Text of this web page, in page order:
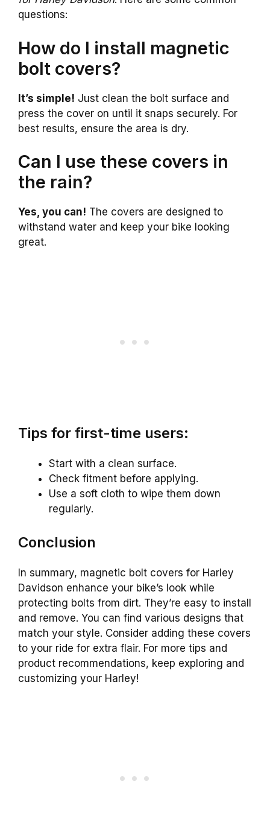
questions:
How do I install magnetic
bolt covers?
It’s simple! Just clean the bolt surface and
press the cover on until it snaps securely. For
best results, ensure the area is dry.
Can I use these covers in
the rain?
Yes, you can! The covers are designed to
withstand water and keep your bike looking
great.
Tips for first-time users:
Start with a clean surface.
Check fitment before applying.
Use a soft cloth to wipe them down
regularly.
Conclusion
In summary, magnetic bolt covers for Harley
Davidson enhance your bike’s look while
protecting bolts from dirt. They’re easy to install
and remove. You can find various designs that
match your style. Consider adding these covers
to your ride for extra flair. For more tips and
product recommendations, keep exploring and
customizing your Harley!